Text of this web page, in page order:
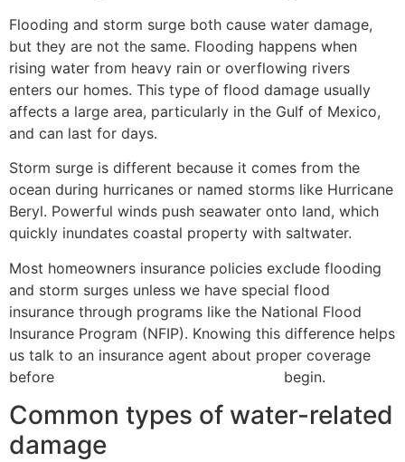
Flooding and storm surge both cause water damage,
but they are not the same. Flooding happens when
rising water from heavy rain or overflowing rivers
enters our homes. This type of flood damage usually
affects a large area, particularly in the Gulf of Mexico,
and can last for days.
Storm surge is different because it comes from the
ocean during hurricanes or named storms like Hurricane
Beryl. Powerful winds push seawater onto land, which
quickly inundates coastal property with saltwater.
Most homeowners insurance policies exclude flooding
and storm surges unless we have special flood
insurance through programs like the National Flood
Insurance Program (NFIP). Knowing this difference helps
us talk to an insurance agent about proper coverage
before
begin.
Common types of water-related
damage